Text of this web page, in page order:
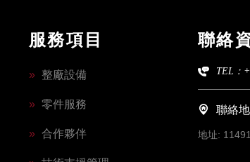
服務項目
» 整廠設備
» 零件服務
» 合作夥伴
聯絡
TEL：
聯絡
地址: